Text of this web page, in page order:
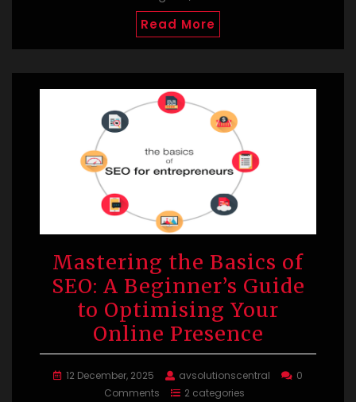
Read More
Mastering the Basics of
SEO: A Beginner’s Guide
to Optimising Your
Online Presence
12 December, 2025 avsolutionscentral
0
Comments
2 categories